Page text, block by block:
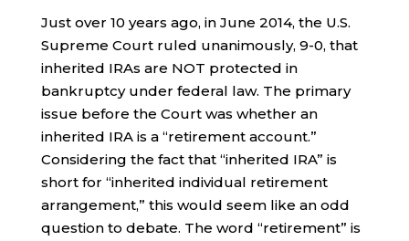
Just over 10 years ago, in June 2014, the U.S.
Supreme Court ruled unanimously, 9-0, that
inherited IRAs are NOT protected in
bankruptcy under federal law. The primary
issue before the Court was whether an
inherited IRA is a “retirement account.”
Considering the fact that “inherited IRA” is
short for “inherited individual retirement
arrangement,” this would seem like an odd
question to debate. The word “retirement” is